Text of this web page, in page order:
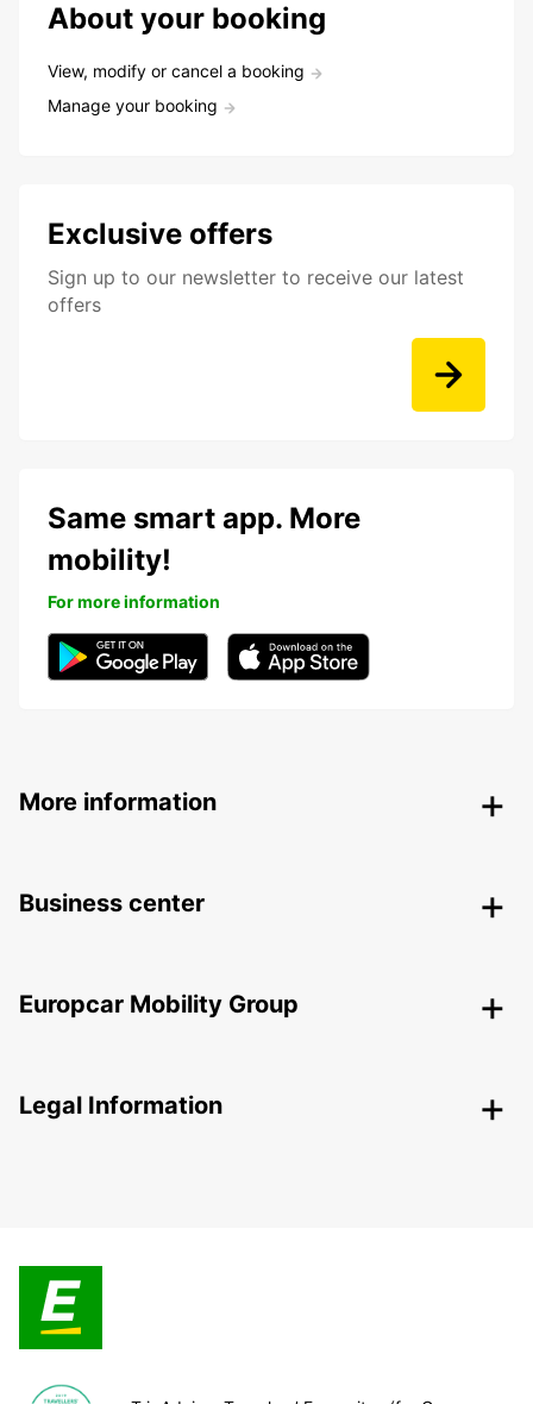
About your booking
View, modify or cancel a booking
Manage your booking
Exclusive offers
Sign up to our newsletter to receive our latest
offers
Same smart app. More
mobility!
For more information
More information
Business center
Europcar Mobility Group
Legal Information